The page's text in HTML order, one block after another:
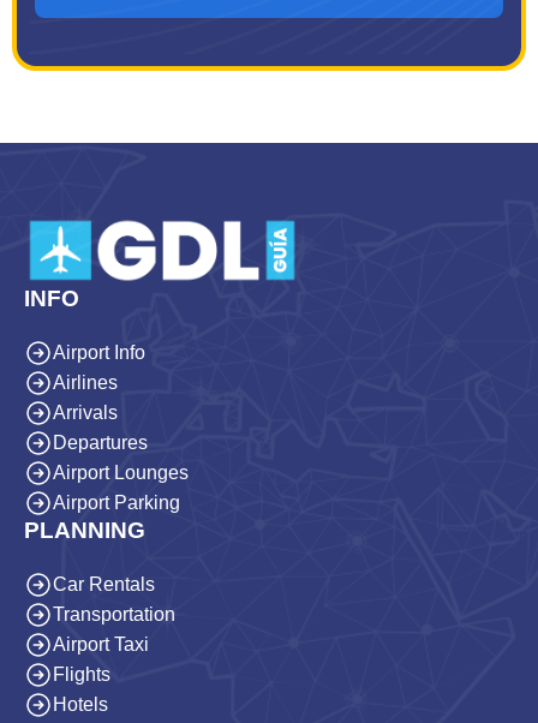
INFO
Airport Info
Airlines
Arrivals
Departures
Airport Lounges
Airport Parking
PLANNING
Car Rentals
Transportation
Airport Taxi
Flights
Hotels